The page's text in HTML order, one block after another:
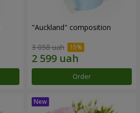
"Auckland" composition
3 058 uah
Order